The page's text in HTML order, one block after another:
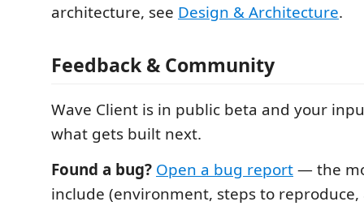
architecture, see Design & Architecture.
Feedback & Community
Wave Client is in public beta and your
what gets built next.
Found a bug? Open a bug report— the
include (environment, steps to reproduce,